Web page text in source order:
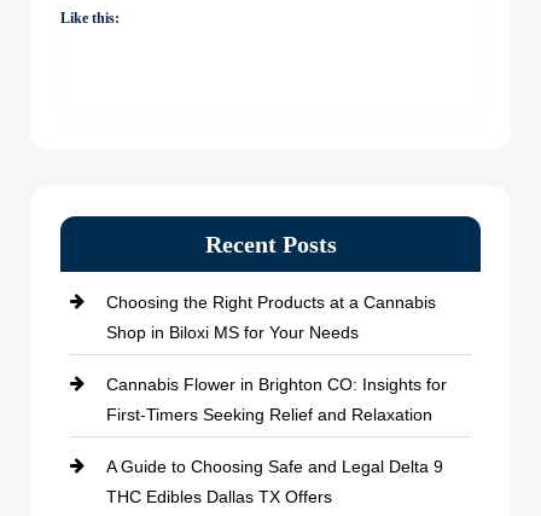
Like this:
Recent Posts
Choosing the Right Products at a Cannabis
Shop in Biloxi MS for Your Needs
Cannabis Flower in Brighton CO: Insights for
First-Timers Seeking Relief and Relaxation
A Guide to Choosing Safe and Legal Delta 9
THC Edibles Dallas TX Offers